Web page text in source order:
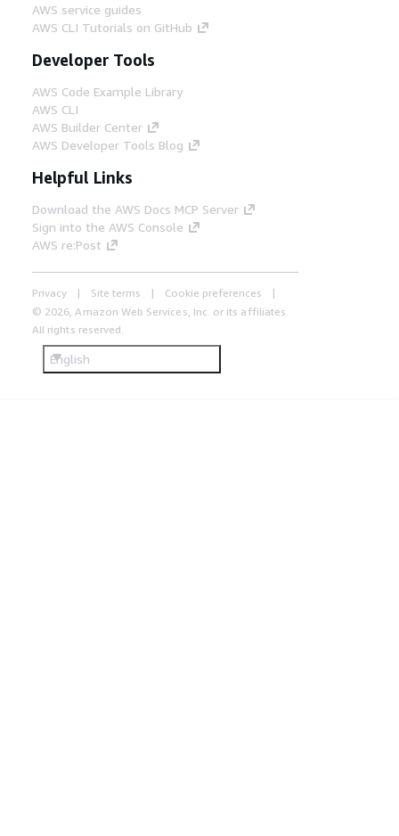
AWS service guides
AWS CLI Tutorials on GitHub
Developer Tools
AWS Code Example Library
AWS CLI
AWS Builder Center
AWS Developer Tools Blog
Helpful Links
Download the AWS Docs MCP Server
Sign into the AWS Console
AWS re:Post
Privacy Site terms
Cookie preferences
© 2026, Amazon Web Services, Inc. or its affiliates.
All rights reserved.
English